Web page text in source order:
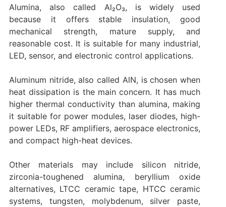
Alumina, also called Al₂O₃, is widely used
because it offers stable insulation, good
mechanical strength, mature supply, and
reasonable cost. It is suitable for many industrial,
LED, sensor, and electronic control applications.
Aluminum nitride, also called AlN, is chosen when
heat dissipation is the main concern. It has much
higher thermal conductivity than alumina, making
it suitable for power modules, laser diodes, high-
power LEDs, RF amplifiers, aerospace electronics,
and compact high-heat devices.
Other materials may include silicon nitride,
zirconia-toughened alumina, beryllium oxide
alternatives, LTCC ceramic tape, HTCC ceramic
systems, tungsten, molybdenum, silver paste,